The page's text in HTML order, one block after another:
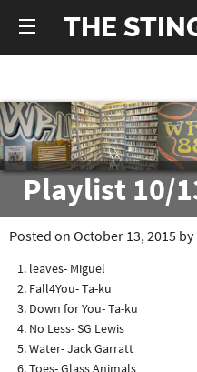
THE
Playlist 10/
Posted on October 13, 2015 by
leaves- Miguel
Fall4You- Ta-ku
Down for You- Ta-ku
No Less- SG Lewis
Water- Jack Garratt
Toes- Glass Animals